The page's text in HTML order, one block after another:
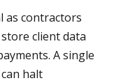
as contractors
client data
A single
halt